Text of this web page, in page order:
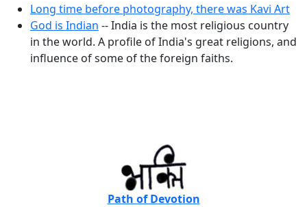
Long time before photography, there was Kavi Art
God is Indian -- India is the most religious country
in the world. A profile of India's great religions, and
influence of some of the foreign faiths.
Path of Devotion